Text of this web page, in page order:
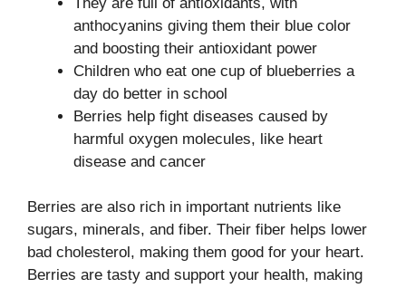
anthocyanins giving them their blue color
and boosting their antioxidant power
Children who eat one cup of blueberries a
day do better in school
Berries help fight diseases caused by
harmful oxygen molecules, like heart
disease and cancer
Berries are also rich in important nutrients like
sugars, minerals, and fiber. Their fiber helps lower
bad cholesterol, making them good for your heart.
Berries are tasty and support your health, making